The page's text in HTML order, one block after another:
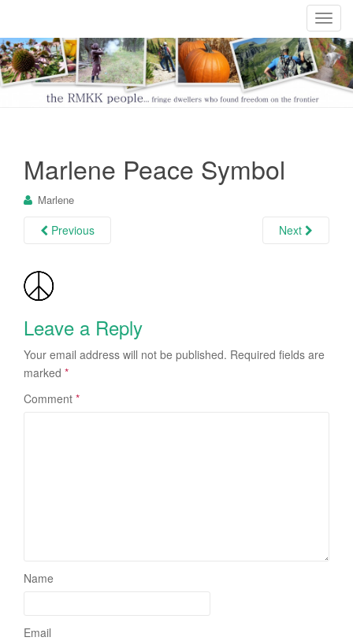
T
o
g
g
Marlene Peace Symbol
Marlene
Previous Next
Leave a Reply
Your email address will not be published. Required fields are
marked *
Comment *
Name
Email